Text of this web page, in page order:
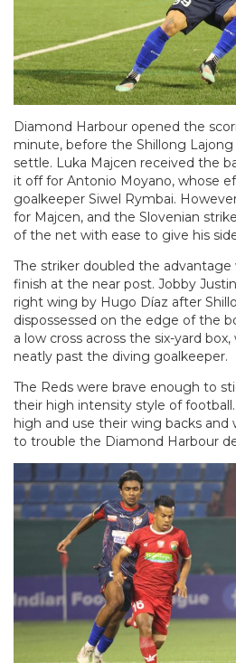
Diamond Harbour opened the
minute, before the Shillong
settle. Luka Majcen received the
it off for Antonio Moyano, whose
goalkeeper Siwel Rymbai.
for Majcen, and the Slovenian
of the net with ease to give his
The striker doubled the advantage
finish at the near post. Jobby
right wing by Hugo Díaz after
dispossessed on the edge of the
a low cross across the six-yard
neatly past the diving goalkeeper.
The Reds were brave enough to
their high intensity style of
high and use their wing backs
to trouble the Diamond Harbour